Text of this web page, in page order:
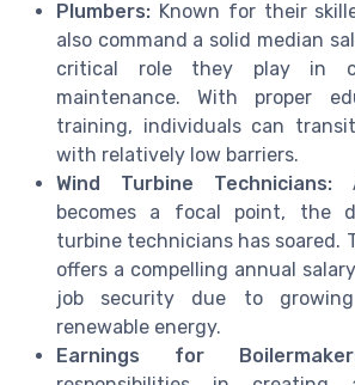
Plumbers: Known for their
also command a solid median
critical role they play in
maintenance. With proper
training, individuals can
with relatively low barriers.
Wind Turbine Technicians:
becomes a focal point, the
turbine technicians has soared.
offers a compelling annual salary
job security due to
renewable energy.
Earnings for